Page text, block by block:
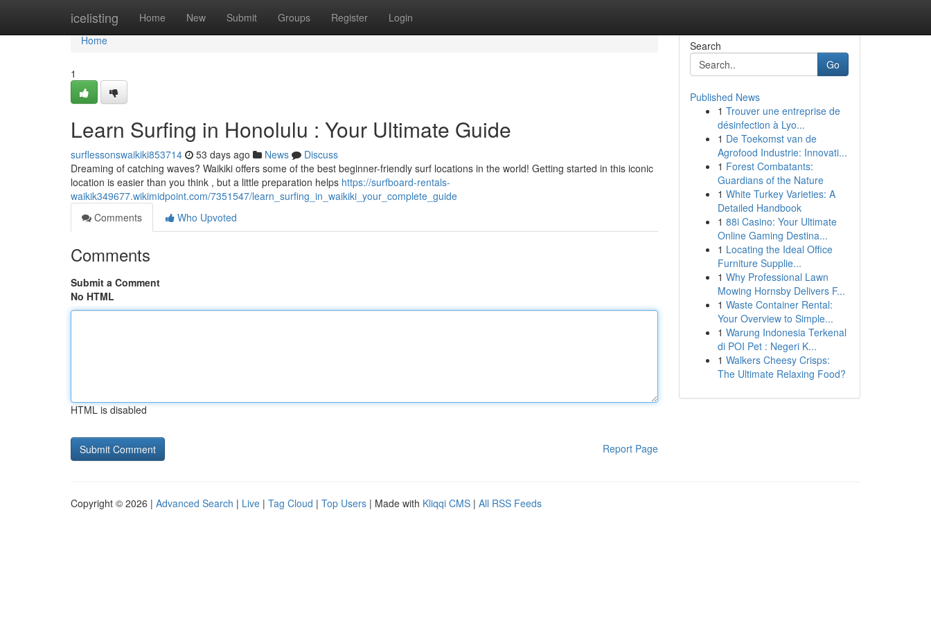
icelisting Home New Submit Groups Register Login
Home
Home
1
Learn Surfing in Honolulu : Your Ultimate Guide
surflessonswaikiki853714 53 days ago News
Discuss
Dreaming of catching waves? Waikiki offers some of the best beginner-friendly surf locations in the world! Getting started in this iconic
location is easier than you think , but a little preparation helps https://surfboard-rentals-
waikik349677.wikimidpoint.com/7351547/learn_surfing_in_waikiki_your_complete_guide
Comments
Who Upvoted
Comments
Submit a Comment
No HTML
HTML is disabled
Report Page
Search
Go
Published News
1 Trouver une entreprise de
désinfection à Lyo...
1 De Toekomst van de
Agrofood Industrie: Innovati...
1 Forest Combatants:
Guardians of the Nature
1 White Turkey Varieties: A
Detailed Handbook
1 88i Casino: Your Ultimate
Online Gaming Destina...
1 Locating the Ideal Office
Furniture Supplie...
1 Why Professional Lawn
Mowing Hornsby Delivers F...
1 Waste Container Rental:
Your Overview to Simple...
1 Warung Indonesia Terkenal
di POI Pet : Negeri K...
1 Walkers Cheesy Crisps:
The Ultimate Relaxing Food?
Copyright © 2026 | Advanced Search | Live | Tag Cloud | Top Users | Made with Kliqqi CMS | All RSS Feeds